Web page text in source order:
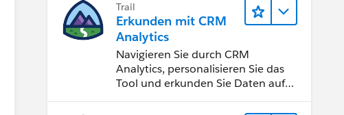
Trail
Erkunden mit CRM
Analytics
Navigieren Sie durch CRM
Analytics, personalisieren Sie das
Tool und erkunden Sie Daten auf